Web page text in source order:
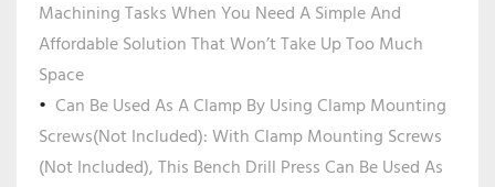
Machining Tasks When You Need A Simple And
Affordable Solution That Won’t Take Up Too Much
Space
Can Be Used As A Clamp By Using Clamp Mounting
Screws(Not Included): With Clamp Mounting Screws
(Not Included), This Bench Drill Press Can Be Used As